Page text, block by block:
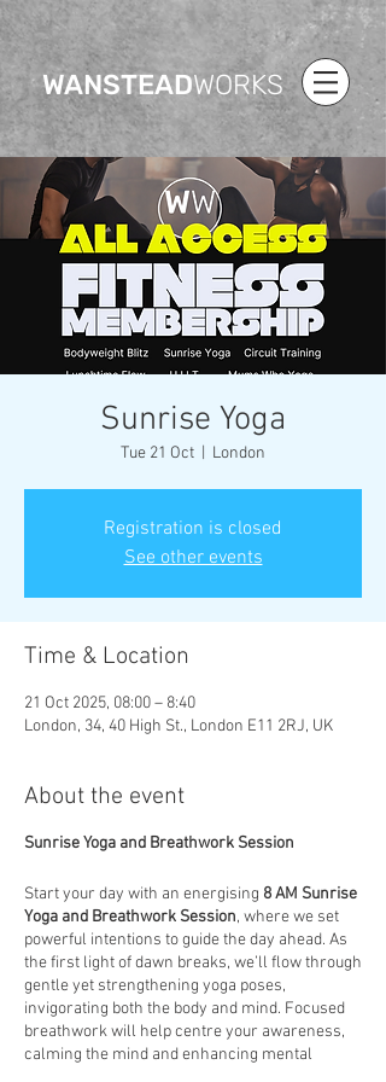
WANSTEADWORKS
Sunrise Yoga
Tue 21 Oct London
Registration is closed
See other events
Time & Location
21 Oct 2025, 08:00 – 8:40
London, 34, 40 High St., London E11 2RJ, UK
About the event
Sunrise Yoga and Breathwork Session
Start your day with an energising 8 AM Sunrise
Yoga and Breathwork Session, where we set
powerful intentions to guide the day ahead. As
the first light of dawn breaks, we’ll flow through
gentle yet strengthening yoga poses,
invigorating both the body and mind. Focused
breathwork will help centre your awareness,
calming the mind and enhancing mental